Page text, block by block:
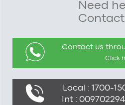
Need
Contact
Contact us
Click
Local : 1700-
Int :